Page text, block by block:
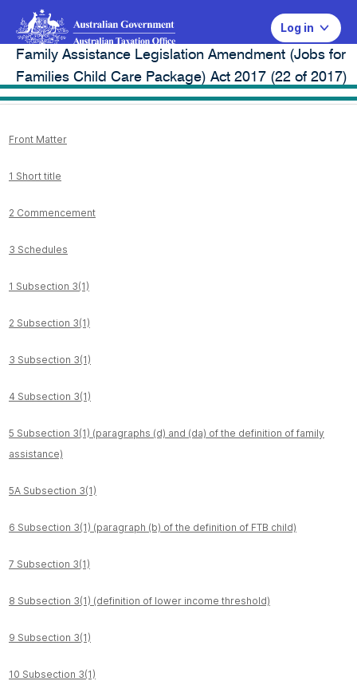
Log in
Legal database
Family Assistance Legislation Amendment (Jobs for
Families Child Care Package) Act 2017 (22 of 2017)
Front Matter
1 Short title
2 Commencement
3 Schedules
1 Subsection 3(1)
2 Subsection 3(1)
3 Subsection 3(1)
4 Subsection 3(1)
5 Subsection 3(1) (paragraphs (d) and (da) of the definition of family
assistance)
5A Subsection 3(1)
6 Subsection 3(1) (paragraph (b) of the definition of FTB child)
7 Subsection 3(1)
8 Subsection 3(1) (definition of lower income threshold)
9 Subsection 3(1)
10 Subsection 3(1)